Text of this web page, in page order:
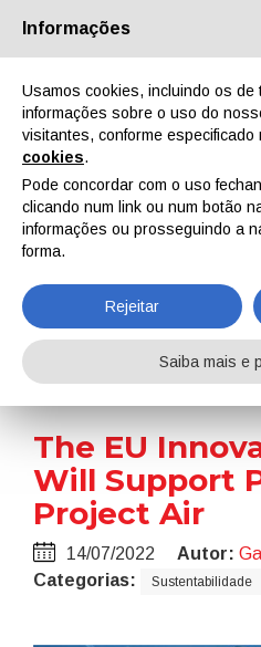
Quem Somos Parceiros Contactos
Notícias
Home Notícias
The EU
Will Support
Project Air
14/07/2022 Autor:
Categorias:
Sustentabilidade
Informações
Usamos cookies, incluindo os
informações sobre o uso do
visitantes, conforme especificado
cookies.
Pode concordar com o uso
clicando num link ou num botão
informações ou prosseguindo a
forma.
Rejeitar
Saiba mais e